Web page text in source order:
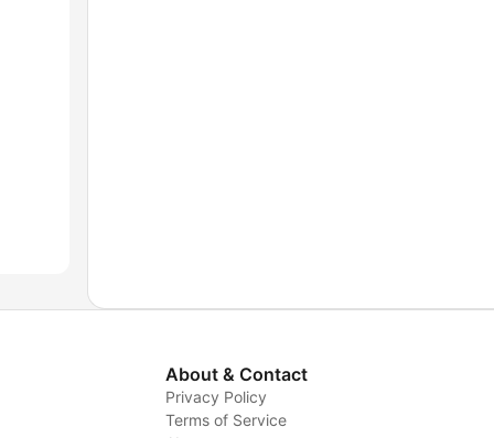
About & Contact
Privacy Policy
Terms of Service